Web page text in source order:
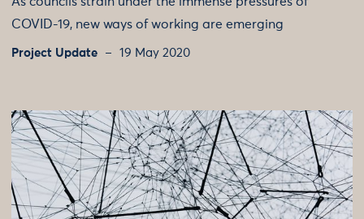
COVID-19, new ways of working are emerging
Project Update 19 May 2020